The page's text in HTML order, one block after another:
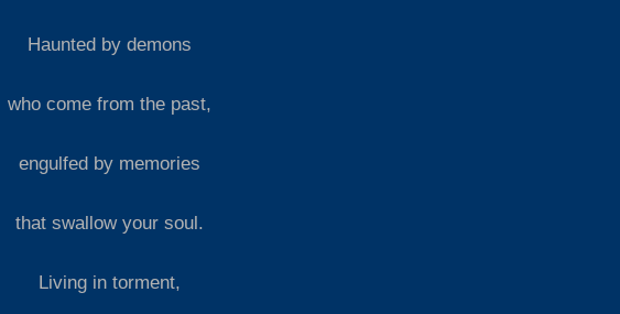
Haunted by demons
who come from the past,
engulfed by memories
that swallow your soul.
Living in torment,